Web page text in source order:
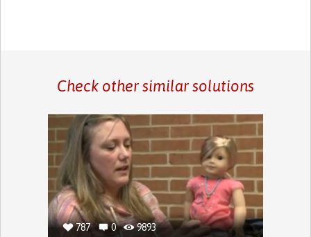
Check other similar solutions
787 0 9893